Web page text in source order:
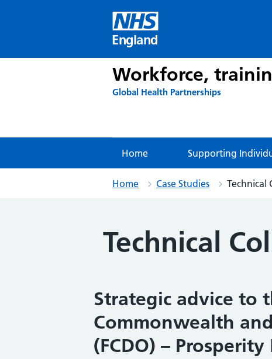
England
Workforce,
Global Health Partnerships
Home Supporting
Home Case Studies Technical
Technical
Strategic advice to
Commonwealth
(FCDO) –